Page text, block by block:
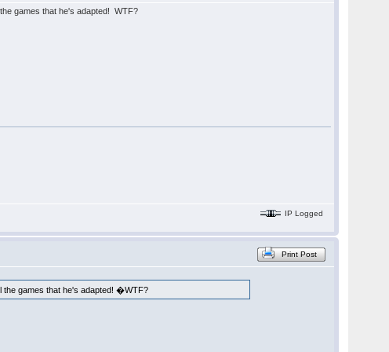
games that he's adapted! WTF?
IP Logged
Print Post
the games that he's adapted! �WTF?